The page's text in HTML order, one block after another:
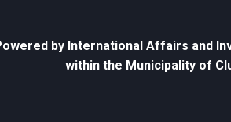
by International Affairs and
within the Municipality of